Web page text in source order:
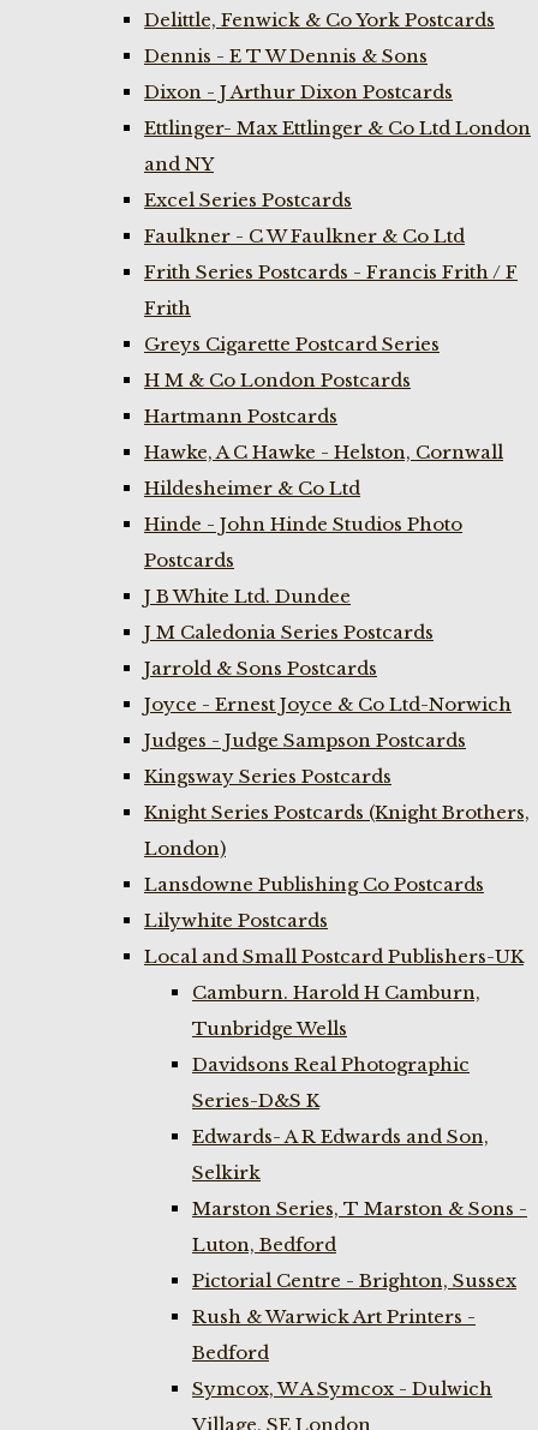
Delittle, Fenwick & Co York Postcards
Dennis - E T W Dennis & Sons
Dixon - J Arthur Dixon Postcards
Ettlinger- Max Ettlinger & Co Ltd London
and NY
Excel Series Postcards
Faulkner - C W Faulkner & Co Ltd
Frith Series Postcards - Francis Frith / F
Frith
Greys Cigarette Postcard Series
H M & Co London Postcards
Hartmann Postcards
Hawke, A C Hawke - Helston, Cornwall
Hildesheimer & Co Ltd
Hinde - John Hinde Studios Photo
Postcards
J B White Ltd. Dundee
J M Caledonia Series Postcards
Jarrold & Sons Postcards
Joyce - Ernest Joyce & Co Ltd-Norwich
Judges - Judge Sampson Postcards
Kingsway Series Postcards
Knight Series Postcards (Knight Brothers,
London)
Lansdowne Publishing Co Postcards
Lilywhite Postcards
Local and Small Postcard Publishers-UK
Camburn. Harold H Camburn,
Tunbridge Wells
Davidsons Real Photographic
Series-D&S K
Edwards- A R Edwards and Son,
Selkirk
Marston Series, T Marston & Sons -
Luton, Bedford
Pictorial Centre - Brighton, Sussex
Rush & Warwick Art Printers -
Bedford
Symcox, W A Symcox - Dulwich
Village, SE London